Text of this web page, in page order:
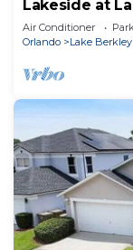
Lakeside at
Air Conditioner
Orlando
Lake Berkley